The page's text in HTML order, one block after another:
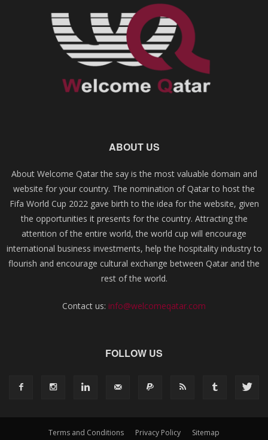
ABOUT US
About Welcome Qatar the say is the most valuable domain and
website for your country. The nomination of Qatar to host the
Fifa World Cup 2022 gave birth to the idea for the website, given
the opportunities it presents for the country. Attracting the
attention of the entire world, the world cup will encourage
international business investments, help the hospitality industry to
flourish and encourage cultural exchange between Qatar and the
rest of the world.
Contact us: info@welcomeqatar.com
FOLLOW US
Terms and Conditions Privacy Policy Sitemap